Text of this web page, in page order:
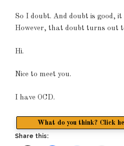
So I doubt. And doubt is good,
However, that doubt turns out
Hi.
Nice to meet you.
I have OCD.
What do you think? Click
Share this: